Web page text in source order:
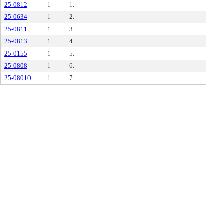
25-0812 1 1.
25-0634
1 2.
25-0811
1 3.
25-0813
1 4.
25-0155
1 5.
25-0808
1 6.
25-08010
1 7.